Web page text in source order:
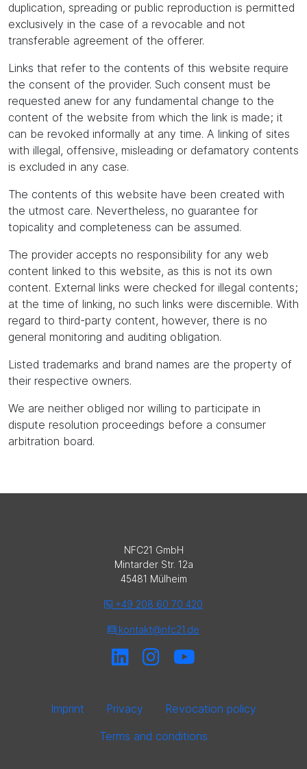
duplication, spreading or public reproduction is permitted
exclusively in the case of a revocable and not
transferable agreement of the offerer.
Links that refer to the contents of this website require
the consent of the provider. Such consent must be
requested anew for any fundamental change to the
content of the website from which the link is made; it
can be revoked informally at any time. A linking of sites
with illegal, offensive, misleading or defamatory contents
is excluded in any case.
The contents of this website have been created with
the utmost care. Nevertheless, no guarantee for
topicality and completeness can be assumed.
The provider accepts no responsibility for any web
content linked to this website, as this is not its own
content. External links were checked for illegal contents;
at the time of linking, no such links were discernible. With
regard to third-party content, however, there is no
general monitoring and auditing obligation.
Listed trademarks and brand names are the property of
their respective owners.
We are neither obliged nor willing to participate in
dispute resolution proceedings before a consumer
arbitration board.
NFC21 GmbH
Mintarder Str. 12a
45481 Mülheim
+49 208 60 70 420
kontakt@nfc21.de
Imprint Privacy
Revocation policy
Terms and conditions